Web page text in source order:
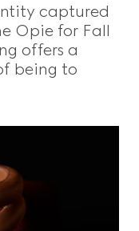
captured
Opie for Fall
offers a
being to